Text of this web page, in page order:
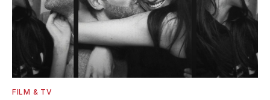
FILM & TV